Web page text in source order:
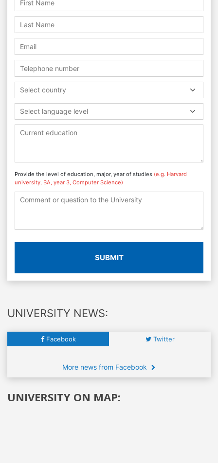
Select country
Select language level
Provide the level of education, major, year of studies (e.g. Harvard
university, BA, year 3, Computer Science)
SUBMIT
UNIVERSITY NEWS:
Facebook Twitter
More news from Facebook
UNIVERSITY ON MAP: